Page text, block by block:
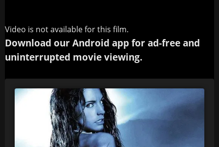
Video is not available for this film.
Download our Android app for ad-free and
uninterrupted movie viewing.